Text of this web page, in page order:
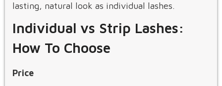
lasting, natural look as individual lashes.
Individual vs Strip Lashes:
How To Choose
Price